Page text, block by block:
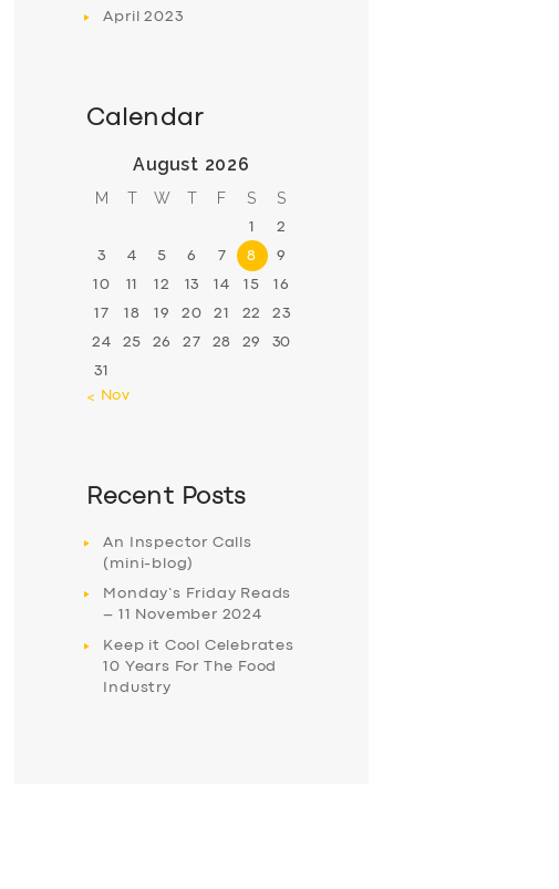
April2023
Calendar
August 2026
M T W T F S S
1 2
3 4 5 6 7 8 9
10 11 12 13 14 15 16
17 18 19 20 21 22 23
24 25 26 27 28 29 30
31
« Nov
Recent Posts
An Inspector Calls
(mini-blog)
Monday’s Friday Reads
– 11 November 2024
Keep it Cool Celebrates
10 Years For The Food
Industry